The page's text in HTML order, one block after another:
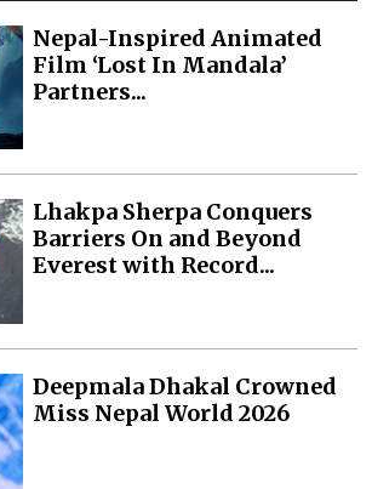
Nepal-Inspired Animated
Film ‘Lost In Mandala’
Partners...
Lhakpa Sherpa Conquers
Barriers On and Beyond
Everest with Record...
Deepmala Dhakal Crowned
Miss Nepal World 2026